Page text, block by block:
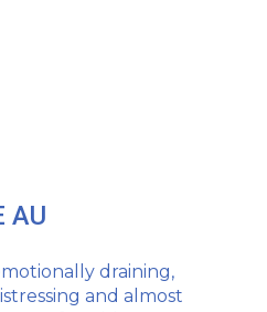
AU
draining,
and almost